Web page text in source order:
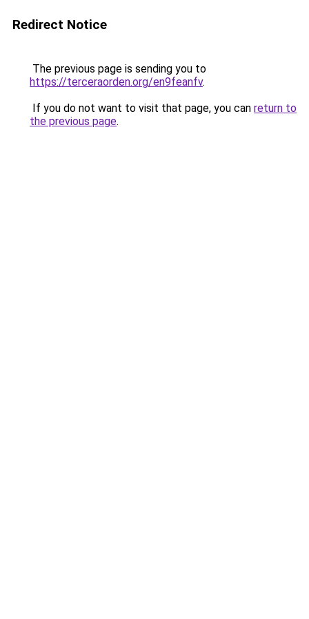
Redirect Notice
The previous page is sending you to
https://terceraorden.org/en9feanfv.
If you do not want to visit that page, you can return to
the previous page.